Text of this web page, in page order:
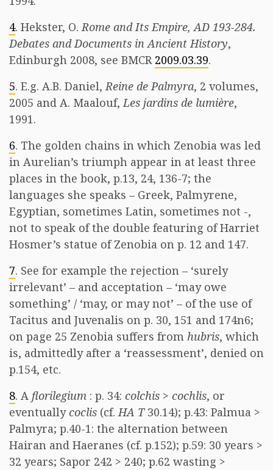
4. Hekster, O.Rome and Its Empire, AD 193-284.
Debates and Documents in Ancient History,
Edinburgh 2008, see BMCR 2009.03.39.
5. E.g. A.B. Daniel,Reine de Palmyra, 2 volumes,
2005 and A. Maalouf,Les jardins de lumière,
1991.
6. The golden chains in which Zenobia was led
in Aurelian’s triumph appear in at least three
places in the book, p.13, 24, 136-7; the
languages she speaks – Greek, Palmyrene,
Egyptian, sometimes Latin, sometimes not -,
not to speak of the double featuring of Harriet
Hosmer’s statue of Zenobia on p. 12 and 147.
7. See for example the rejection – ‘surely
irrelevant’ – and acceptation – ‘may owe
something’ / ‘may, or may not’ – of the use of
Tacitus and Juvenalis on p. 30, 151 and 174n6;
on page 25 Zenobia suffers from hubris, which
is, admittedly after a ‘reassessment’, denied on
p.154, etc.
8. A florilegium : p. 34: colchis > cochlis, or
eventuallycoclis (cf.HA T30.14); p.43: Palmua >
Palmyra; p.40-1: the alternation between
Hairan and Haeranes (cf. p.152); p.59: 30 years >
32 years; Sapor 242 > 240; p.62 wasting >